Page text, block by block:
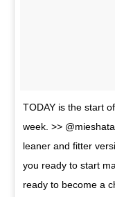
TODAY is the start
week. >>
leaner and fitter
you ready to start
ready to become a